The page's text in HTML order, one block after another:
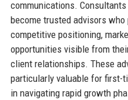
communications.
become trusted advisors
competitive positioning,
opportunities visible from
client relationships. These
particularly valuable for first-
in navigating rapid growth